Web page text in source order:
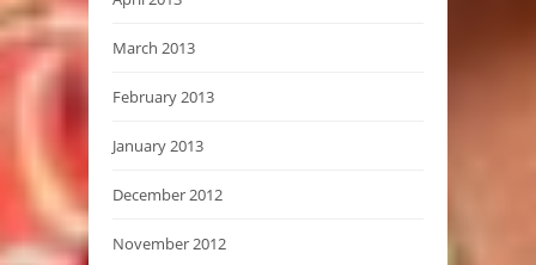
March 2013
February 2013
January 2013
December 2012
November 2012